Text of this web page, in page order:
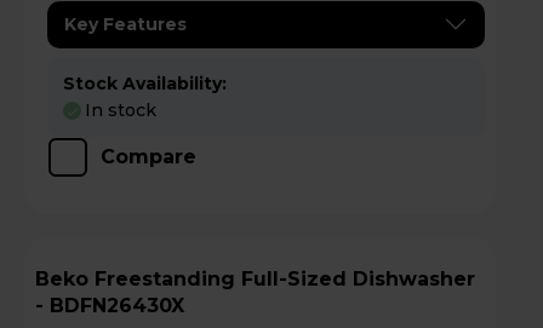
Key Features
Stock Availability:
In stock
Compare
Beko Freestanding Full-Sized Dishwasher
- BDFN26430X